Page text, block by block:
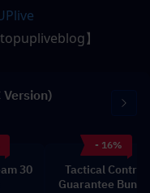
】
30
- 16%
Tactical Control
Guarantee